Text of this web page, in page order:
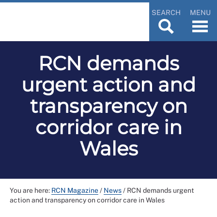
SEARCH MENU
RCN demands
urgent action and
transparency on
corridor care in
Wales
You are here: RCN Magazine/ News/ RCN demands urgent
action and transparency on corridor care in Wales